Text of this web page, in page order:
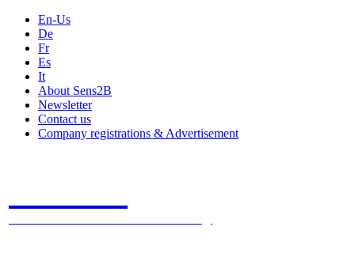
En-Us
De
Fr
Es
It
About Sens2B
Newsletter
Contact us
Company registrations & Advertisement